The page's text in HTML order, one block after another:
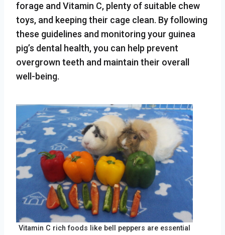
forage and Vitamin C, plenty of suitable chew
toys, and keeping their cage clean. By following
these guidelines and monitoring your guinea
pig’s dental health, you can help prevent
overgrown teeth and maintain their overall
well-being.
Vitamin C rich foods like bell peppers are essential